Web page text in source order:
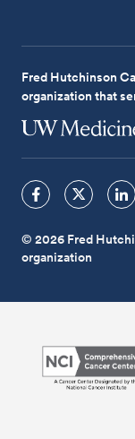
Fred Hutchinson
organization that
© 2026 Fred
organization